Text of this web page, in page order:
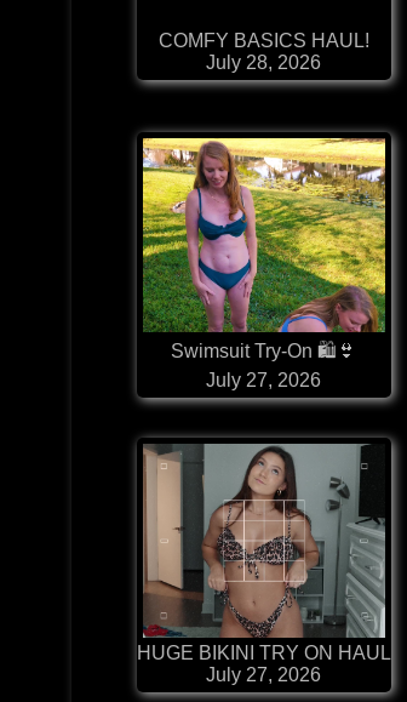
COMFY BASICS HAUL!
July 28, 2026
Swimsuit Try-On 🛍👙
July 27, 2026
HUGE BIKINI TRY ON HAUL
July 27, 2026